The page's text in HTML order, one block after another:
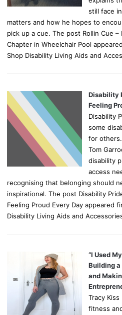
still face
matters and how he hopes to
pick up a cue. The post Rollin Cue –
Chapter in Wheelchair Pool
Shop Disability Living Aids and
Disability
Feeling
Disability
some
for
Tom
disability
access
recognising that belonging should
inspirational. The post Disability
Feeling Proud Every Day appeared
Disability Living Aids and
“I Used
Building
and
Tracy
fitness